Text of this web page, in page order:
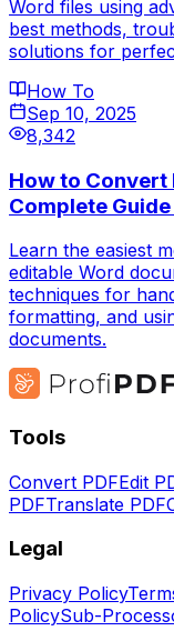
Word files using
best methods,
solutions for
How To
Sep 10, 2025
8,342
How to Convert
Complete
Learn the easiest
editable Word
techniques for
formatting, and
documents.
Tools
Convert PDFEdit
PDFTranslate PDF
Legal
Privacy Policy
PolicySub-